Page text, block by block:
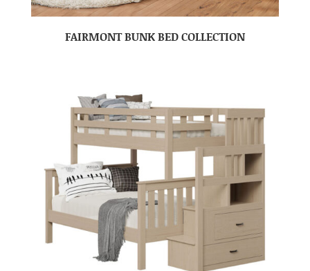
FAIRMONT BUNK BED COLLECTION